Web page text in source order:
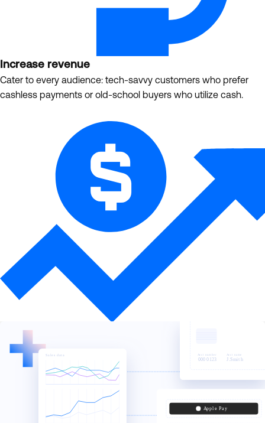
Increase revenue
Cater to every audience: tech-savvy customers who prefer
cashless payments or old-school buyers who utilize cash.